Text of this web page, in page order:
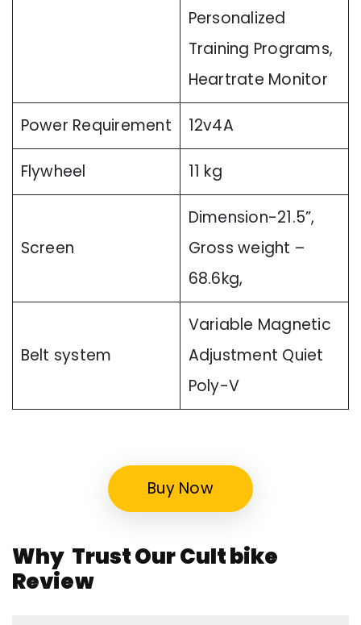
Personalized
Training Programs,
Heartrate Monitor
Power Requirement 12v4A
Flywheel 11 kg
Screen
Dimension-21.5”,
Gross weight –
68.6kg,
Belt system
Variable Magnetic
Adjustment Quiet
Poly-V
Buy Now
Why Trust Our Cult bike
Review